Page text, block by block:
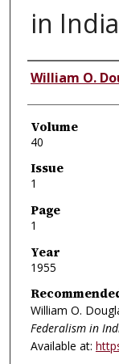
in India
Authors
William O.
Volume
40
Issue
1
Page
1
Year
1955
William O.
Federalism in
Available at: